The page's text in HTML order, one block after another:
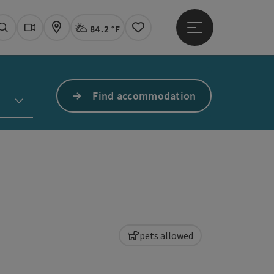
SearchWebcams
Map Actual Weather Linz,
84.2 °F
Notes
Open main menu
Find accommodation
pets allowed